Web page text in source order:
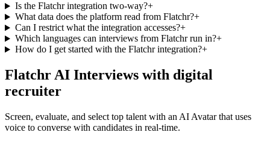
Is the Flatchr integration two-way?+
What data does the platform read from Flatchr?+
Can I restrict what the integration accesses?+
Which languages can interviews from Flatchr run in?+
How do I get started with the Flatchr integration?+
Flatchr AI Interviews with digital
recruiter
Screen, evaluate, and select top talent with an AI Avatar that uses
voice to converse with candidates in real-time.